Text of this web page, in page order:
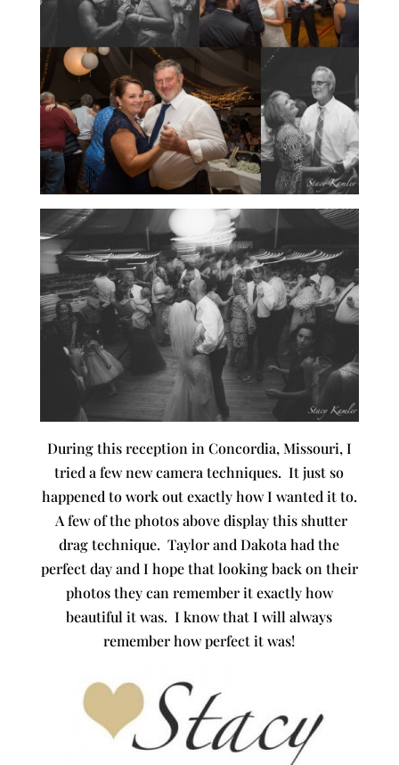
During this reception in Concordia, Missouri, I
tried a few new camera techniques. It just so
happened to work out exactly how I wanted it to.
A few of the photos above display this shutter
drag technique. Taylor and Dakota had the
perfect day and I hope that looking back on their
photos they can remember it exactly how
beautiful it was. I know that I will always
remember how perfect it was!